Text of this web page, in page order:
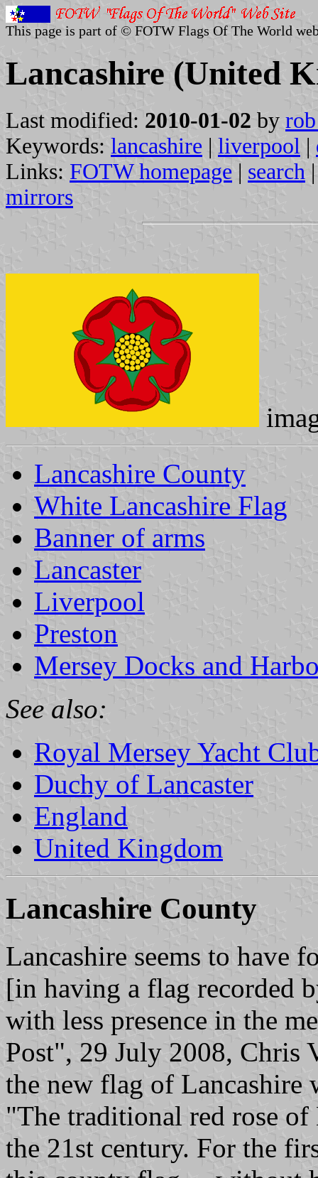
This page is part of © FOTW Flags Of The World
Lancashire (United
Last modified: 2010-01-02 by
Keywords: lancashire | liverpool |
Links: FOTW homepage | search
mirrors
Lancashire County
White Lancashire Flag
Banner of arms
Lancaster
Liverpool
Preston
Mersey Docks and
See also:
Royal Mersey Yacht
Duchy of Lancaster
England
United Kingdom
Lancashire County
Lancashire seems to have
[in having a flag recorded
with less presence in the
Post", 29 July 2008, Chris
the new flag of Lancashire
"The traditional red rose
the 21st century. For the